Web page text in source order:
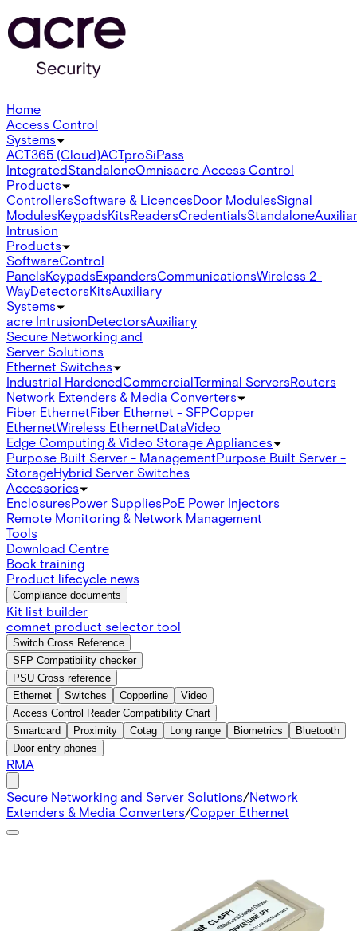
Home
Access Control
Systems
ACT365 (Cloud)ACTproSiPass
IntegratedStandaloneOmnisacre Access Control
Products
ControllersSoftware & LicencesDoor ModulesSignal
ModulesKeypadsKitsReadersCredentialsStandalone
Intrusion
Products
SoftwareControl
PanelsKeypadsExpandersCommunicationsWireless 2-
WayDetectorsKitsAuxiliary
Systems
acre IntrusionDetectorsAuxiliary
Secure Networking and
Server Solutions
Ethernet Switches
Industrial HardenedCommercialTerminal ServersRouters
Network Extenders & Media Converters
Fiber EthernetFiber Ethernet - SFPCopper
EthernetWireless EthernetDataVideo
Edge Computing & Video Storage Appliances
Purpose Built Server - ManagementPurpose Built Server -
StorageHybrid Server Switches
Accessories
EnclosuresPower SuppliesPoE Power Injectors
Remote Monitoring & Network Management
Tools
Download Centre
Book training
Product lifecycle news
Compliance documents
Kit list builder
comnet product selector tool
Switch Cross Reference
SFP Compatibility checker
PSU Cross reference
Ethernet
Switches Copperline
Video
Access Control Reader Compatibility Chart
Smartcard
Proximity Cotag Long range Biometrics
Bluetooth
Door entry phones
RMA
Secure Networking and Server Solutions/Network
Extenders & Media Converters/Copper Ethernet